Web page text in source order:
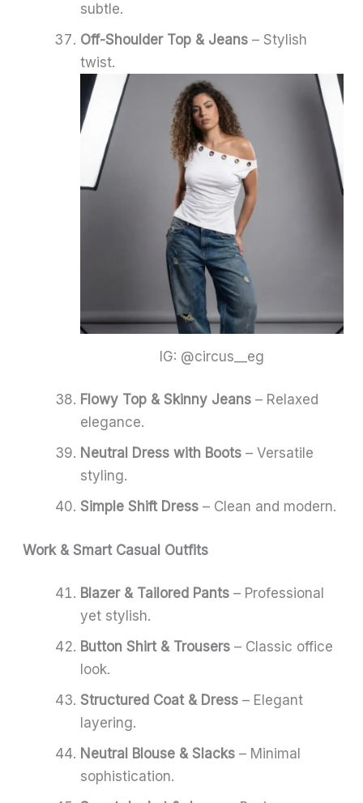
subtle.
Off-Shoulder Top & Jeans – Stylish
twist.
IG: @circus__eg
Flowy Top & Skinny Jeans – Relaxed
elegance.
Neutral Dress with Boots – Versatile
styling.
Simple Shift Dress – Clean and modern.
Work & Smart Casual Outfits
Blazer & Tailored Pants – Professional
yet stylish.
Button Shirt & Trousers – Classic office
look.
Structured Coat & Dress – Elegant
layering.
Neutral Blouse & Slacks – Minimal
sophistication.